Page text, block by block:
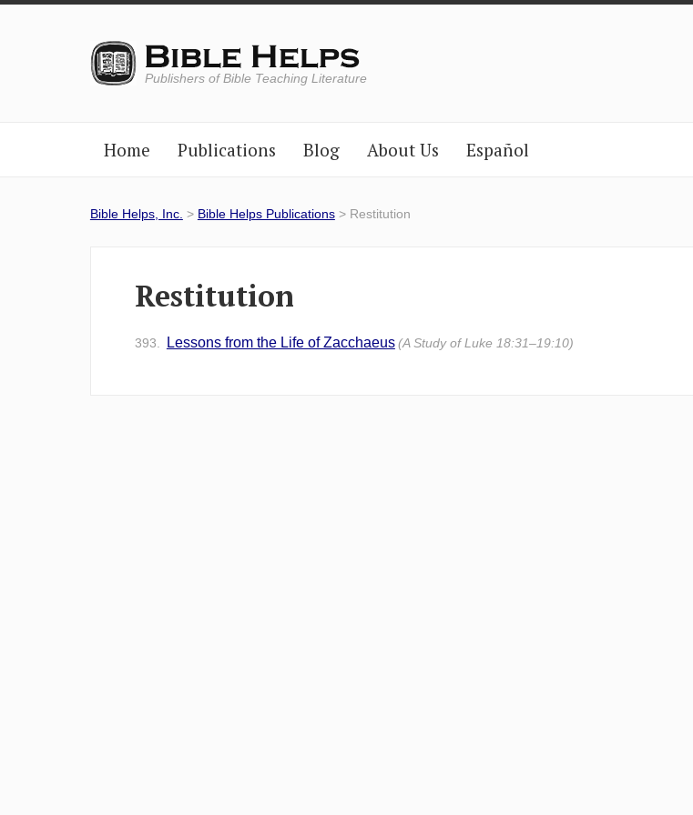
Publishers of Bible Teaching Literature
Home Publications Blog About Us Español
Bible Helps, Inc. > Bible Helps Publications> Restitution
Restitution
393. Lessons from the Life of Zacchaeus (A Study of Luke 18:31–19:10)